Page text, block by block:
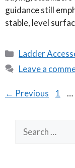
guidance still
stable, level
Categories
Ladder
Leave a
← Previous Page
1 …
for: